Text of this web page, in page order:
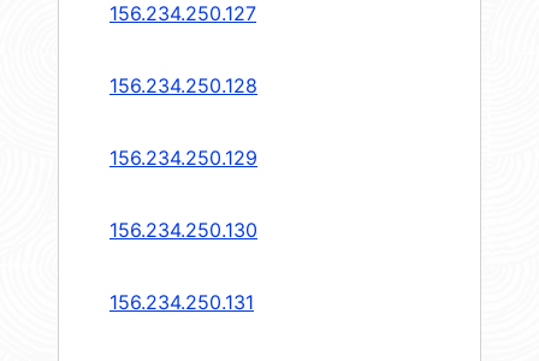
156.234.250.127
156.234.250.128
156.234.250.129
156.234.250.130
156.234.250.131